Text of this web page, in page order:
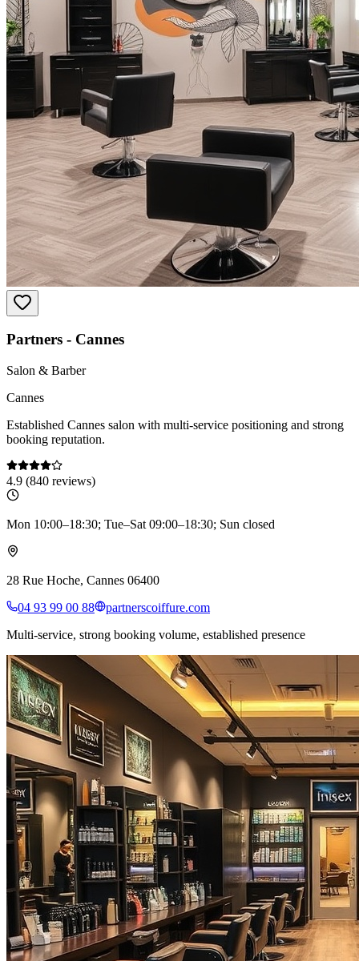
Partners - Cannes
Salon & Barber
Cannes
Established Cannes salon with multi-service positioning and strong
booking reputation.
4.9 (840 reviews)
Mon 10:00–18:30; Tue–Sat 09:00–18:30; Sun closed
28 Rue Hoche, Cannes 06400
04 93 99 00 88
partnerscoiffure.com
Multi-service, strong booking volume, established presence